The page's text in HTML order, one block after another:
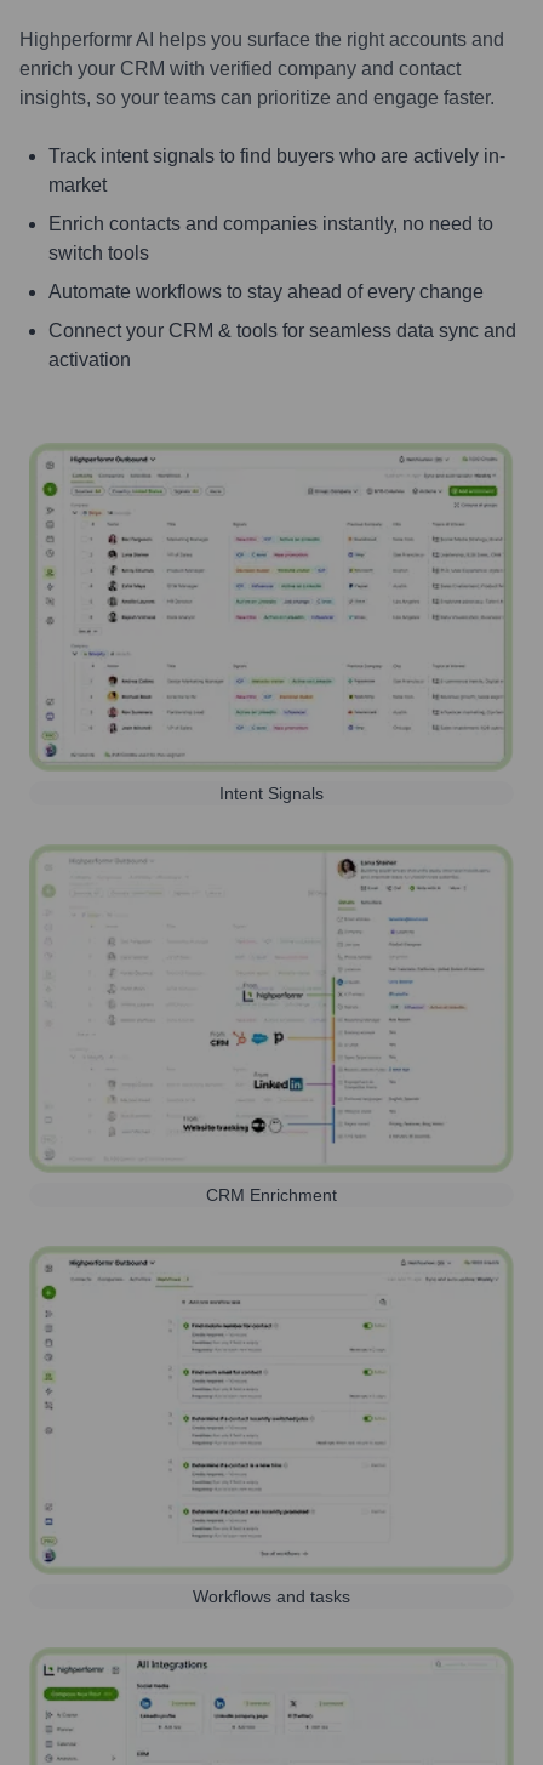
Highperformr AI helps you surface the right accounts and
enrich your CRM with verified company and contact
insights, so your teams can prioritize and engage faster.
Track intent signals to find buyers who are actively in-
market
Enrich contacts and companies instantly, no need to
switch tools
Automate workflows to stay ahead of every change
Connect your CRM & tools for seamless data sync and
activation
Intent Signals
CRM Enrichment
Workflows and tasks